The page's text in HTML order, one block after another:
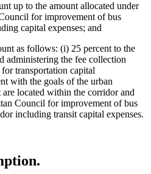
up to the amount allocated under
for improvement of bus
capital expenses; and
as follows: (i) 25 percent to the
administering the fee collection
transportation capital
with the goals of the urban
are located within the corridor and
Council for improvement of bus
including transit capital expenses.